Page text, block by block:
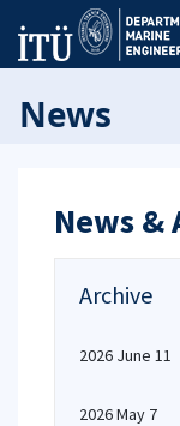
News
News &
Archive
2026 June 11
2026 May 7